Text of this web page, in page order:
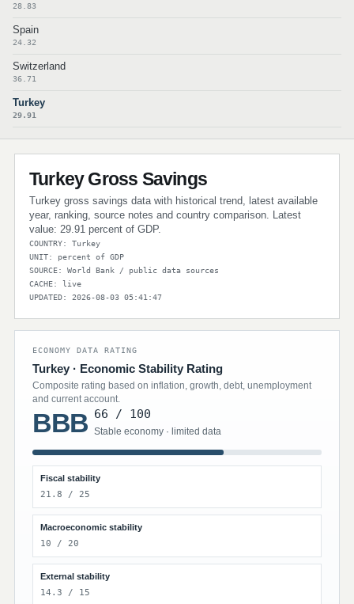
28.83
Spain
24.32
Switzerland
36.71
Turkey
29.91
Turkey Gross Savings
Turkey gross savings data with historical trend, latest available
year, ranking, source notes and country comparison. Latest
value: 29.91 percent of GDP.
COUNTRY: Turkey
UNIT: percent of GDP
SOURCE: World Bank / public data sources
CACHE: live
UPDATED: 2026-08-03 05:41:47
ECONOMY DATA RATING
Turkey · Economic Stability Rating
Composite rating based on inflation, growth, debt, unemployment
and current account.
BBB 66 / 100
Stable economy · limited data
Fiscal stability
21.8 / 25
Macroeconomic stability
10 / 20
External stability
14.3 / 15